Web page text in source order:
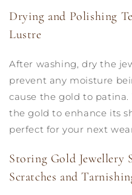
Drying and Polishing
Lustre
After washing, dry the
prevent any moisture
cause the gold to
the gold to enhance its
perfect for your next
Storing Gold Jewellery
Scratches and